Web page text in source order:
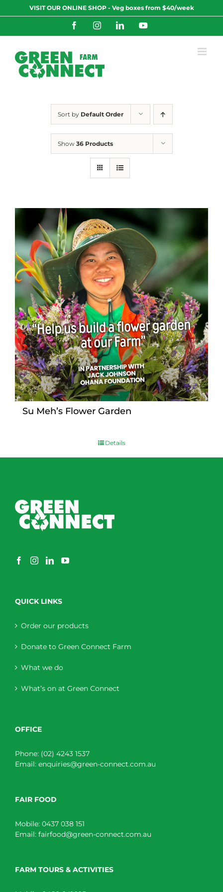
to
VISIT OUR ONLINE SHOP - Veg boxes from $40/week
FacebookInstagramLinkedInYouTube
Sort by Default Order
Show 36 Products
Su Meh’s Flower Garden
Details
QUICK LINKS
Order our products
Donate to Green Connect Farm
What we do
What’s on at Green Connect
OFFICE
Phone: (02) 4243 1537
Email: enquiries@green-connect.com.au
FAIR FOOD
Mobile: 0437 038 151
Email: fairfood@green-connect.com.au
FARM TOURS & ACTIVITIES